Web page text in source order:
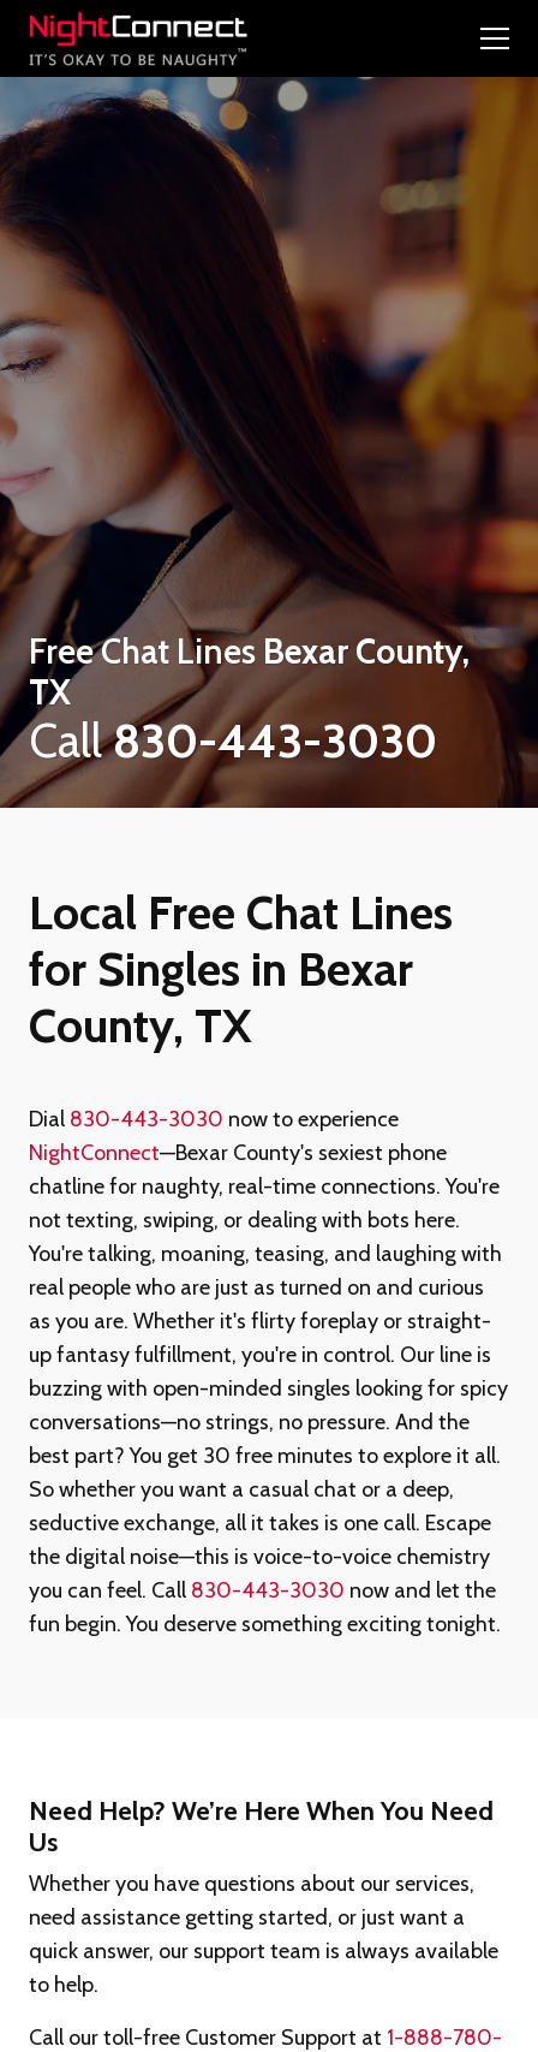
Free Chat Lines Bexar County,
TX
Call830-443-3030
Local Free Chat Lines
for Singles in Bexar
County, TX
Dial 830-443-3030 now to experience
NightConnect—Bexar County's sexiest phone
chatline for naughty, real-time connections. You're
not texting, swiping, or dealing with bots here.
You're talking, moaning, teasing, and laughing with
real people who are just as turned on and curious
as you are. Whether it's flirty foreplay or straight-
up fantasy fulfillment, you're in control. Our line is
buzzing with open-minded singles looking for spicy
conversations—no strings, no pressure. And the
best part? You get 30 free minutes to explore it all.
So whether you want a casual chat or a deep,
seductive exchange, all it takes is one call. Escape
the digital noise—this is voice-to-voice chemistry
you can feel. Call 830-443-3030 now and let the
fun begin. You deserve something exciting tonight.
Need Help? We’re Here When You Need
Us
Whether you have questions about our services,
need assistance getting started, or just want a
quick answer, our support team is always available
to help.
Call our toll-free Customer Support at 1-888-780-